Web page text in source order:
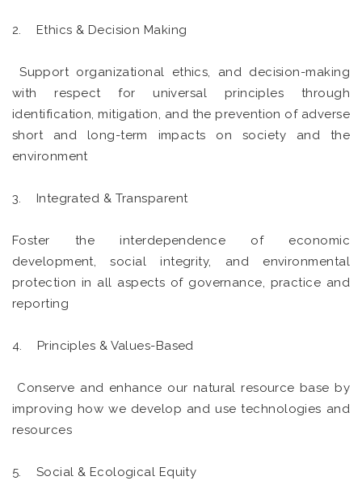
2. Ethics & Decision Making
Support organizational ethics, and decision-making
with respect for universal principles through
identification, mitigation, and the prevention of adverse
short and long-term impacts on society and the
environment
3. Integrated & Transparent
Foster the interdependence of economic
development, social integrity, and environmental
protection in all aspects of governance, practice and
reporting
4. Principles & Values-Based
Conserve and enhance our natural resource base by
improving how we develop and use technologies and
resources
5. Social & Ecological Equity